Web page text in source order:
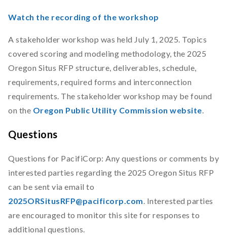
Watch the recording of the workshop
A stakeholder workshop was held July 1, 2025. Topics
covered scoring and modeling methodology, the 2025
Oregon Situs RFP structure, deliverables, schedule,
requirements, required forms and interconnection
requirements. The stakeholder workshop may be found
on the Oregon Public Utility Commission website.
Questions
Questions for PacifiCorp: Any questions or comments by
interested parties regarding the 2025 Oregon Situs RFP
can be sent via email to
2025ORSitusRFP@pacificorp.com. Interested parties
are encouraged to monitor this site for responses to
additional questions.